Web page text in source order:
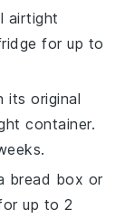
airtight
for up to
its original
container.
bread box or
up to 2